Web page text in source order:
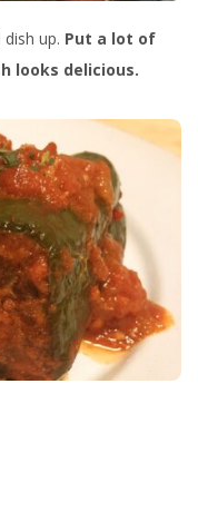
up. Put a lot of
looks delicious.